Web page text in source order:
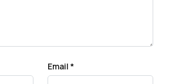
Email *